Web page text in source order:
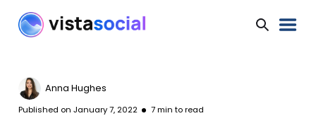
Anna Hughes
Published on January 7, 2022 7min to read